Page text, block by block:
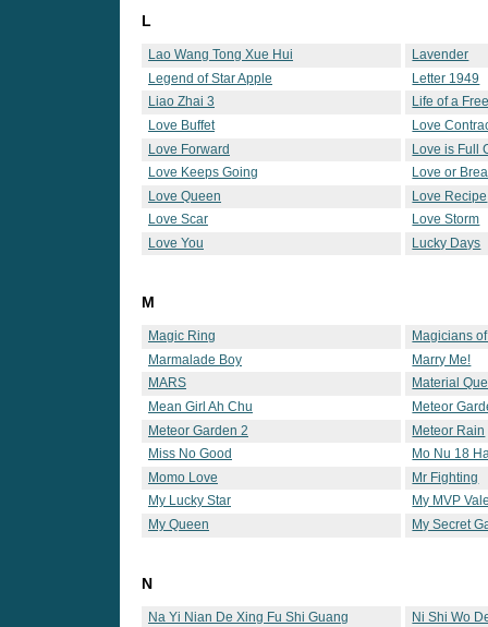
L
Lao Wang Tong Xue Hui
Lavender
Legend of Star Apple
Letter 1949
Liao Zhai 3
Life of a
Love Buffet
Love
Love Forward
Love is Full
Love Keeps Going
Love or
Love Queen
Love Recipe
Love Scar
Love Storm
Love You
Lucky Days
M
Magic Ring
Magicians
Marmalade Boy
Marry Me!
MARS
Material
Mean Girl Ah Chu
Meteor
Meteor Garden 2
Meteor Rain
Miss No Good
Mo Nu 18
Momo Love
Mr Fighting
My Lucky Star
My MVP
My Queen
My Secret
N
Na Yi Nian De Xing Fu Shi Guang
Ni Shi Wo